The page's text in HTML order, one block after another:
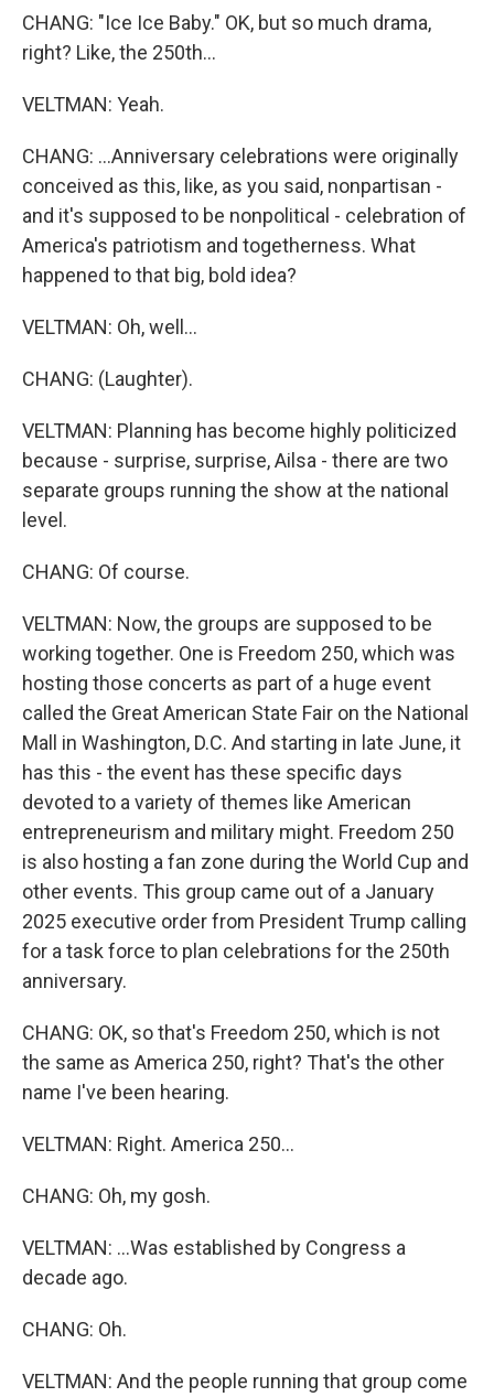
CHANG: "Ice Ice Baby." OK, but so much drama,
right? Like, the 250th...
VELTMAN: Yeah.
CHANG: ...Anniversary celebrations were originally
conceived as this, like, as you said, nonpartisan -
and it's supposed to be nonpolitical - celebration of
America's patriotism and togetherness. What
happened to that big, bold idea?
VELTMAN: Oh, well...
CHANG: (Laughter).
VELTMAN: Planning has become highly politicized
because - surprise, surprise, Ailsa - there are two
separate groups running the show at the national
level.
CHANG: Of course.
VELTMAN: Now, the groups are supposed to be
working together. One is Freedom 250, which was
hosting those concerts as part of a huge event
called the Great American State Fair on the National
Mall in Washington, D.C. And starting in late June, it
has this - the event has these specific days
devoted to a variety of themes like American
entrepreneurism and military might. Freedom 250
is also hosting a fan zone during the World Cup and
other events. This group came out of a January
2025 executive order from President Trump calling
for a task force to plan celebrations for the 250th
anniversary.
CHANG: OK, so that's Freedom 250, which is not
the same as America 250, right? That's the other
name I've been hearing.
VELTMAN: Right. America 250...
CHANG: Oh, my gosh.
VELTMAN: ...Was established by Congress a
decade ago.
CHANG: Oh.
VELTMAN: And the people running that group come